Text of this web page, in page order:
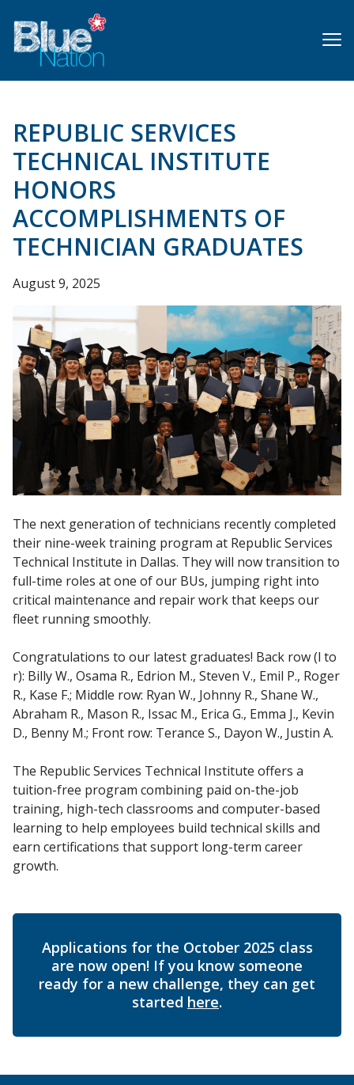
main
content
REPUBLIC SERVICES
TECHNICAL INSTITUTE
HONORS
ACCOMPLISHMENTS OF
TECHNICIAN GRADUATES
August 9, 2025
The next generation of technicians recently completed
their nine-week training program at Republic Services
Technical Institute in Dallas. They will now transition to
full-time roles at one of our BUs, jumping right into
critical maintenance and repair work that keeps our
fleet running smoothly.
Congratulations to our latest graduates! Back row (l to
r): Billy W., Osama R., Edrion M., Steven V., Emil P., Roger
R., Kase F.; Middle row: Ryan W., Johnny R., Shane W.,
Abraham R., Mason R., Issac M., Erica G., Emma J., Kevin
D., Benny M.; Front row: Terance S., Dayon W., Justin A.
The Republic Services Technical Institute offers a
tuition-free program combining paid on-the-job
training, high-tech classrooms and computer-based
learning to help employees build technical skills and
earn certifications that support long-term career
growth.
Applications for the October 2025 class
are now open! If you know someone
ready for a new challenge, they can get
started here.